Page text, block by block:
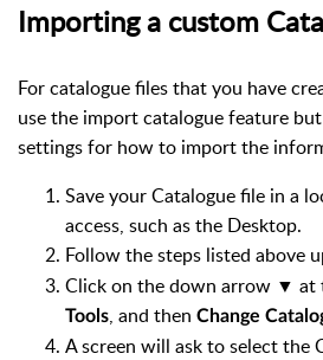
Importing a custom
For catalogue files that you have
use the import catalogue feature
settings for how to import the
Save your Catalogue file in a
access, such as the Desktop.
Follow the steps listed above
Click on the down arrow ▼ at
Tools, and then Change
A screen will ask to select the